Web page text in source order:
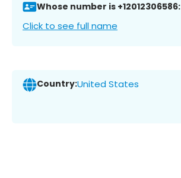
Whose number is +12012306586:
Click to see full name
Country:United States